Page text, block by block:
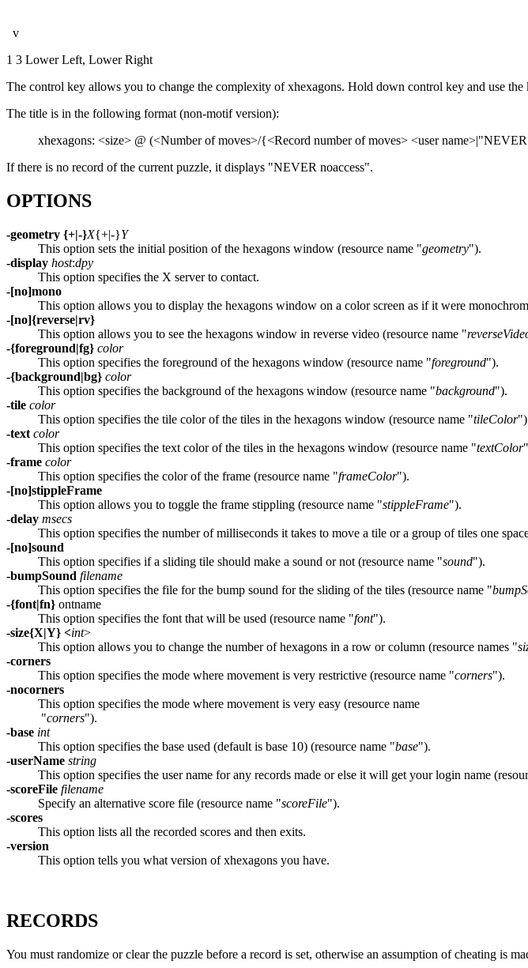
v
1 3 Lower Left, Lower Right
The control key allows you to change the complexity of xhexagons. Hold down control key and use
The title is in the following format (non-motif version):
xhexagons: <size> @ (<Number of moves>/{<Record number of moves> <user
If there is no record of the current puzzle, it displays "NEVER noaccess".
OPTIONS
-geometry {+|-}X{+|-}Y
This option sets the initial position of the hexagons window (resource name "geometry").
-display host:dpy
This option specifies the X server to contact.
-[no]mono
This option allows you to display the hexagons window on a color screen as if it were
-[no]{reverse|rv}
This option allows you to see the hexagons window in reverse video (resource name "
-{foreground|fg} color
This option specifies the foreground of the hexagons window (resource name "foreground").
-{background|bg} color
This option specifies the background of the hexagons window (resource name "background").
-tile color
This option specifies the tile color of the tiles in the hexagons window (resource name "tileColor
-text color
This option specifies the text color of the tiles in the hexagons window (resource name "textColor
-frame color
This option specifies the color of the frame (resource name "frameColor").
-[no]stippleFrame
This option allows you to toggle the frame stippling (resource name "stippleFrame").
-delay msecs
This option specifies the number of milliseconds it takes to move a tile or a group of tiles one
-[no]sound
This option specifies if a sliding tile should make a sound or not (resource name "sound").
-bumpSound filename
This option specifies the file for the bump sound for the sliding of the tiles (resource name "
-{font|fn} ontname
This option specifies the font that will be used (resource name "font").
-size{X|Y} <int>
This option allows you to change the number of hexagons in a row or column (resource names "
-corners
This option specifies the mode where movement is very restrictive (resource name "corners").
-nocorners
This option specifies the mode where movement is very easy (resource name
"corners").
-base int
This option specifies the base used (default is base 10) (resource name "base").
-userName string
This option specifies the user name for any records made or else it will get your login name
-scoreFile filename
Specify an alternative score file (resource name "scoreFile").
-scores
This option lists all the recorded scores and then exits.
-version
This option tells you what version of xhexagons you have.
RECORDS
You must randomize or clear the puzzle before a record is set, otherwise an assumption of cheating is